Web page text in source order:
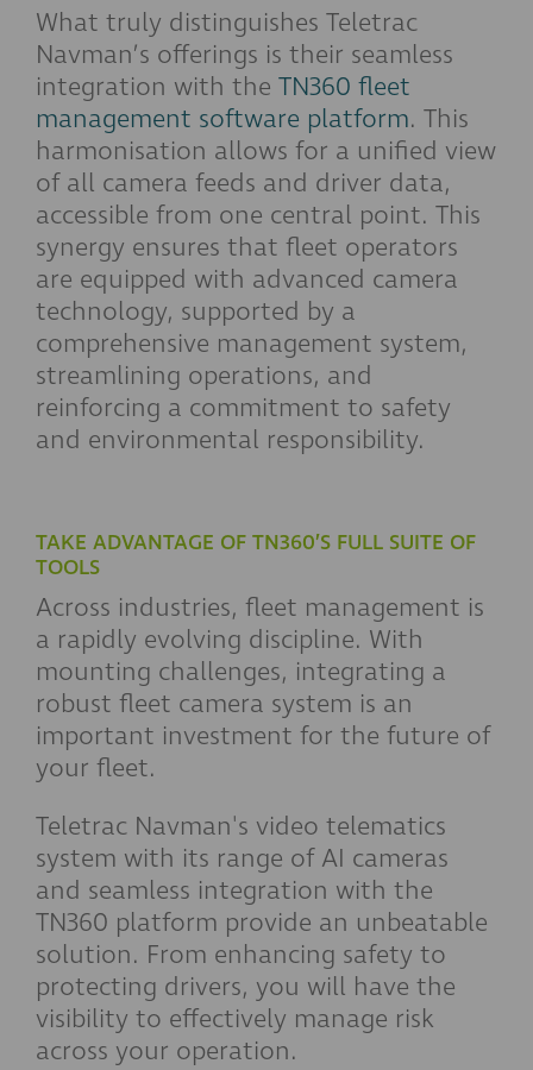
What truly distinguishes Teletrac
Navman’s offerings is their seamless
integration with the TN360 fleet
management software platform. This
harmonisation allows for a unified view
of all camera feeds and driver data,
accessible from one central point. This
synergy ensures that fleet operators
are equipped with advanced camera
technology, supported by a
comprehensive management system,
streamlining operations, and
reinforcing a commitment to safety
and environmental responsibility.
TAKE ADVANTAGE OF TN360’S FULL SUITE OF
TOOLS
Across industries, fleet management is
a rapidly evolving discipline. With
mounting challenges, integrating a
robust fleet camera system is an
important investment for the future of
your fleet.
Teletrac Navman's video telematics
system with its range of AI cameras
and seamless integration with the
TN360 platform provide an unbeatable
solution. From enhancing safety to
protecting drivers, you will have the
visibility to effectively manage risk
across your operation.